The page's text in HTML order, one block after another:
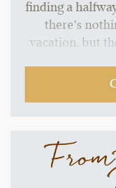
finding a
there’s
vacation, but